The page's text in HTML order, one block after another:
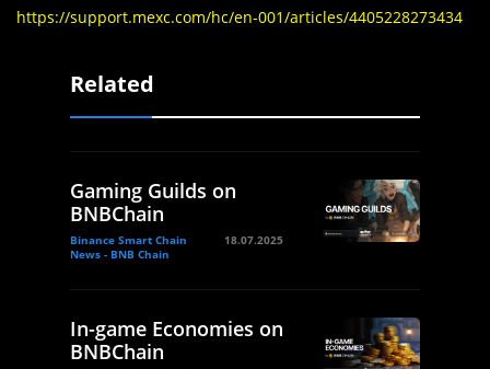
https://support.mexc.com/hc/en-001/articles/4405228273434
Related
Gaming Guilds on
BNBChain
Binance Smart Chain
News - BNB Chain
18.07.2025
In-game Economies on
BNBChain